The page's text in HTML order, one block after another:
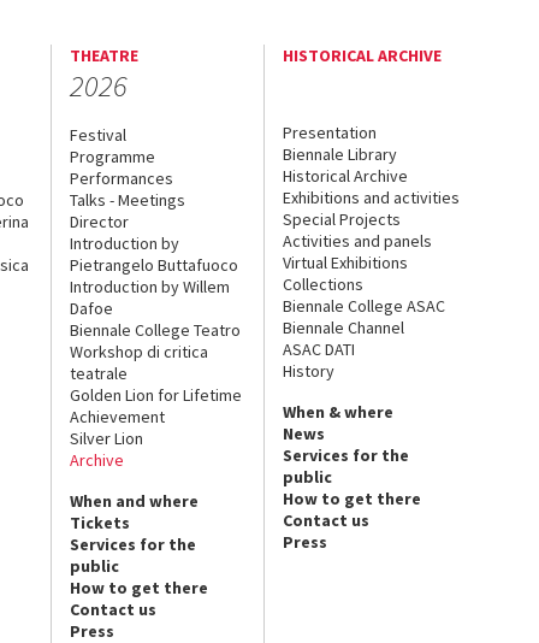
THEATRE
2026
Festival
Programme
Performances
Talks - Meetings
Director
Introduction by
Pietrangelo Buttafuoco
Introduction by Willem
Dafoe
Biennale College Teatro
Workshop di critica
teatrale
Golden Lion for Lifetime
Achievement
Silver Lion
Archive
When and where
Tickets
Services for the
public
How to get there
Contact us
Press
HISTORICAL ARCHIVE
Presentation
Biennale Library
Historical Archive
Exhibitions and activities
Special Projects
Activities and panels
Virtual Exhibitions
Collections
Biennale College ASAC
Biennale Channel
ASAC DATI
History
When & where
News
Services for the
public
How to get there
Contact us
Press